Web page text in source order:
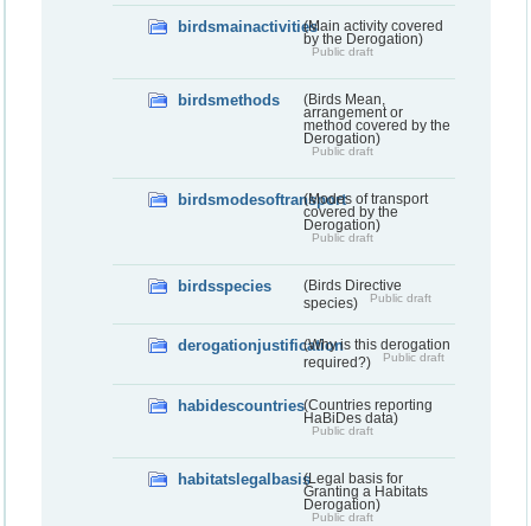
birdsmainactivities(Main activity covered
by the Derogation)
Public draft
birdsmethods
(Birds Mean,
arrangement or
method covered by the
Derogation)
Public draft
birdsmodesoftransport(Modes of transport
covered by the
Derogation)
Public draft
birdsspecies
(Birds Directive
species)
Public draft
derogationjustification(Why is this derogation
required?)
Public draft
habidescountries(Countries reporting
HaBiDes data)
Public draft
habitatslegalbasis(Legal basis for
Granting a Habitats
Derogation)
Public draft